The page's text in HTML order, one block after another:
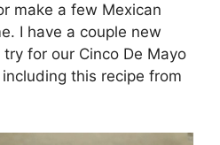
make a few Mexican
I have a couple new
for our Cinco De Mayo
this recipe from